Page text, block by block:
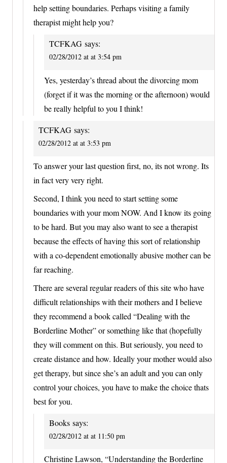
help setting boundaries. Perhaps visiting a family
therapist might help you?
TCFKAG says:
02/28/2012 at at 3:54 pm
Yes, yesterday’s thread about the divorcing mom
(forget if it was the morning or the afternoon) would
be really helpful to you I think!
TCFKAG says:
02/28/2012 at at 3:53 pm
To answer your last question first, no, its not wrong. Its
in fact very very right.
Second, I think you need to start setting some
boundaries with your mom NOW. And I know its going
to be hard. But you may also want to see a therapist
because the effects of having this sort of relationship
with a co-dependent emotionally abusive mother can be
far reaching.
There are several regular readers of this site who have
difficult relationships with their mothers and I believe
they recommend a book called “Dealing with the
Borderline Mother” or something like that (hopefully
they will comment on this. But seriously, you need to
create distance and how. Ideally your mother would also
get therapy, but since she’s an adult and you can only
control your choices, you have to make the choice thats
best for you.
Books says:
02/28/2012 at at 11:50 pm
Christine Lawson, “Understanding the Borderline